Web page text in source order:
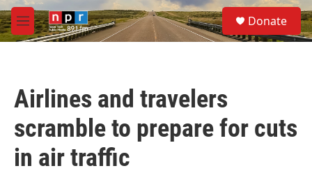
Skip to main content
M
e
S
e
a
Donate
Airlines and travelers
scramble to prepare for cuts
in air traffic